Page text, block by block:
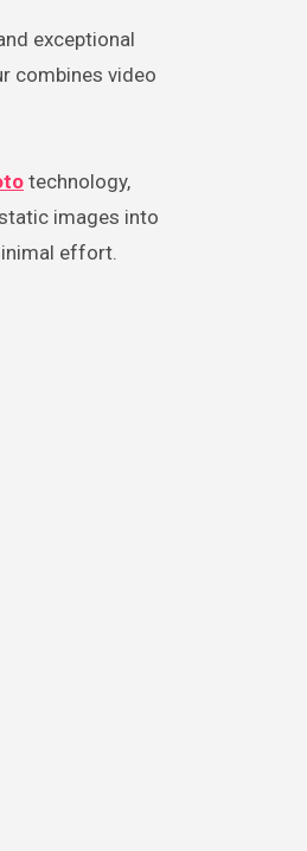
exceptional
combines video
technology,
images into
effort.